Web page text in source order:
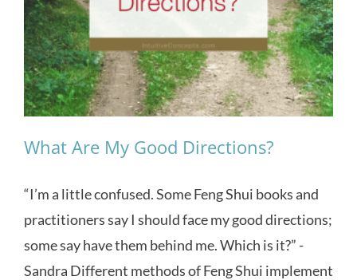
What Are My Good Directions?
“I’m a little confused. Some Feng Shui books and
practitioners say I should face my good directions;
some say have them behind me. Which is it?” -
Sandra Different methods of Feng Shui implement